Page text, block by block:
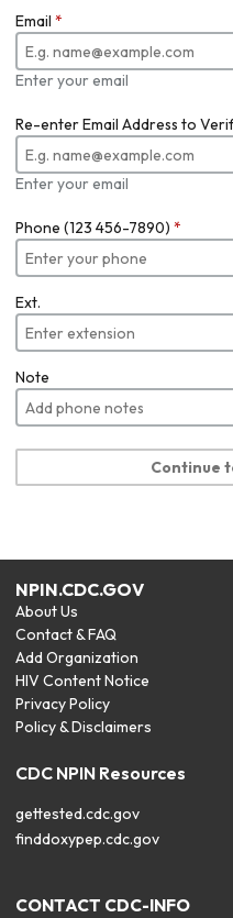
Email *
Enter your email
Re-enter Email Address to
Enter your email
Phone (123 456-7890) *
Ext.
Note
Continue
NPIN.CDC.GOV
About Us
Contact & FAQ
Add Organization
HIV Content Notice
Privacy Policy
Policy & Disclaimers
CDC NPIN Resources
gettested.cdc.gov
finddoxypep.cdc.gov
CONTACT CDC-INFO